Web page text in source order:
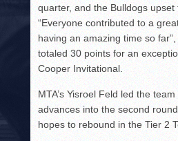
quarter, and the Bulldogs upset
“Everyone contributed to a
having an amazing time so
totaled 30 points for an
Cooper Invitational.
MTA’s Yisroel Feld led the
advances into the second
hopes to rebound in the Tier 2